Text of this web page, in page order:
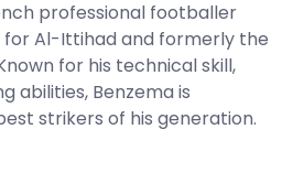
professional footballer
for Al-Ittihad and formerly the
for his technical skill,
abilities, Benzema is
strikers of his generation.